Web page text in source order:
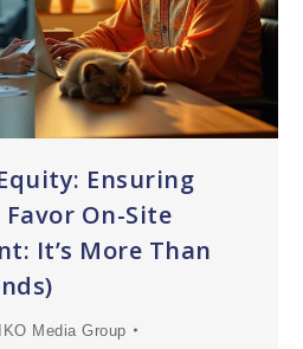
Ensuring
On-Site
It’s More Than
Media Group